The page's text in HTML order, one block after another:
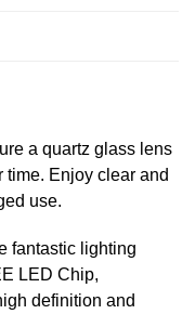
a quartz glass lens
time. Enjoy clear and
use.
fantastic lighting
LED Chip,
definition and